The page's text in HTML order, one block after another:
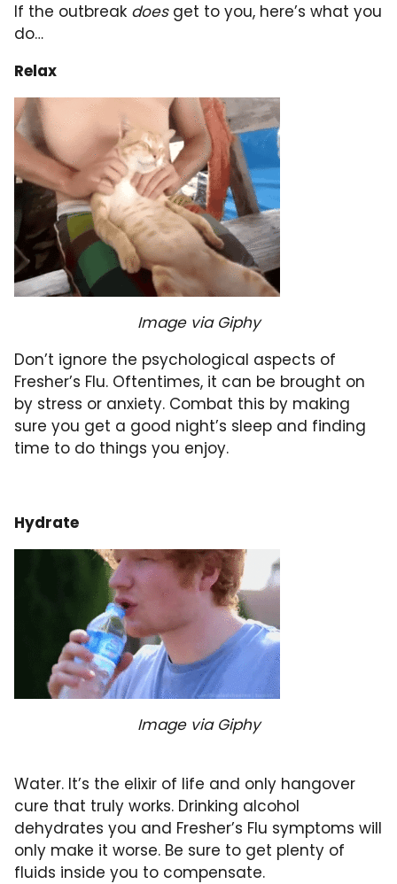
If the outbreak doesget to you, here’s what you
do…
Relax
Image via Giphy
Don’t ignore the psychological aspects of
Fresher’s Flu. Oftentimes, it can be brought on
by stress or anxiety. Combat this by making
sure you get a good night’s sleep and finding
time to do things you enjoy.
Hydrate
Image via Giphy
Water. It’s the elixir of life and only hangover
cure that truly works. Drinking alcohol
dehydrates you and Fresher’s Flu symptoms will
only make it worse. Be sure to get plenty of
fluids inside you to compensate.